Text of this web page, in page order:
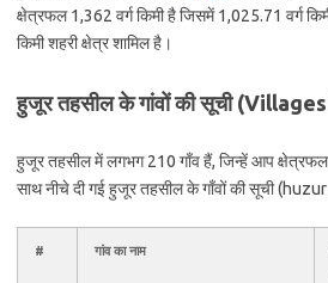
क्षेत्रफल 1,362 वर्ग किमी है जिसमें 1,025.71 वर्ग
किमी शहरी क्षेत्र शामिल है।
हुजूर तहसील के गांवों की सूची
हुजूर तहसील में लगभग 210 गाँव हैं, जिन्हें आप
साथ नीचे दी गई हुजूर तहसील के गाँवों की सूची
# गांव का नाम